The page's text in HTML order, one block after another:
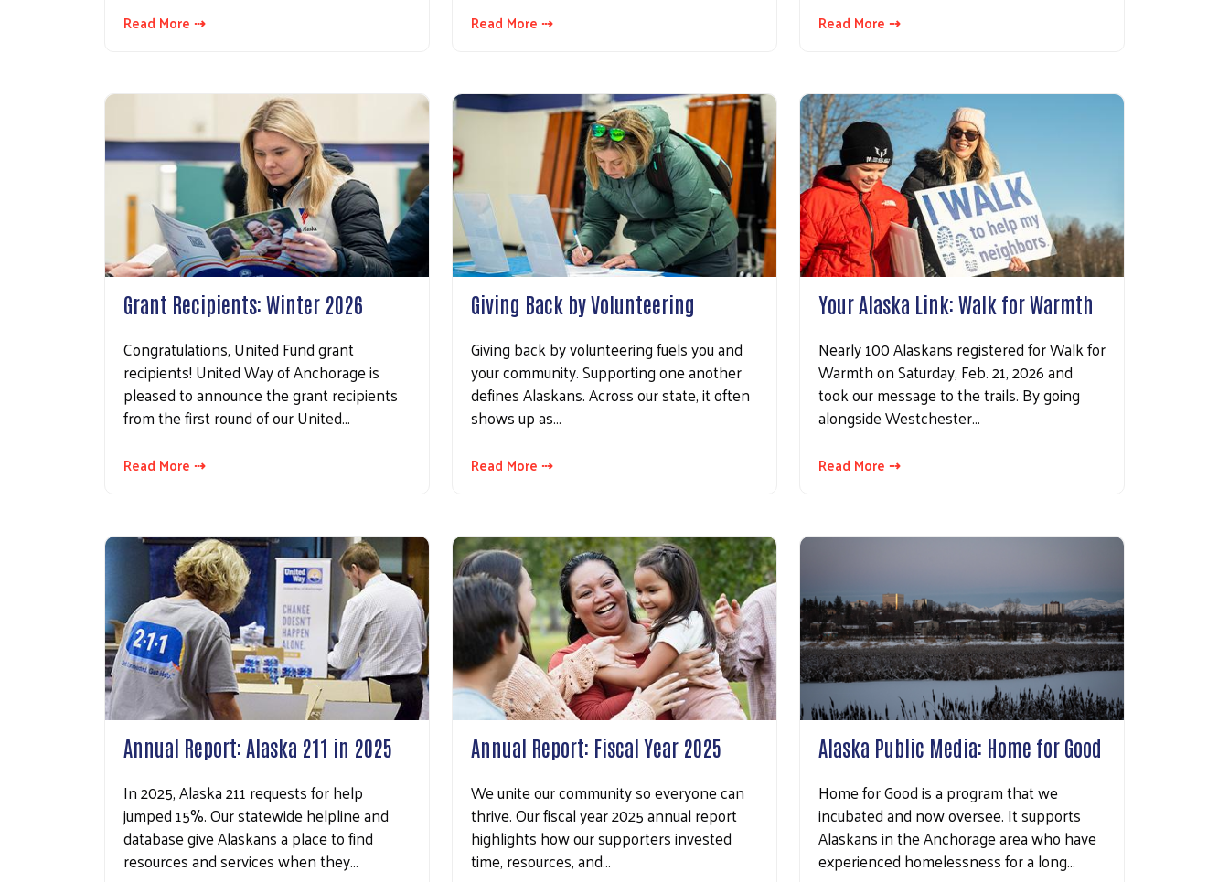
Search
Read More ⇢ Read More ⇢ Read More ⇢
Grant Recipients: Winter 2026
Congratulations, United Fund grant
recipients! United Way of Anchorage is
pleased to announce the grant recipients
from the first round of our United…
Read More ⇢
Giving Back by Volunteering
Giving back by volunteering fuels you and
your community. Supporting one another
defines Alaskans. Across our state, it often
shows up as…
Read More ⇢
Your Alaska Link: Walk for Warmth
Nearly 100 Alaskans registered for Walk for
Warmth on Saturday, Feb. 21, 2026 and
took our message to the trails. By going
alongside Westchester…
Read More ⇢
Annual Report: Alaska 211 in 2025
In 2025, Alaska 211 requests for help
jumped 15%. Our statewide helpline and
database give Alaskans a place to find
resources and services when they…
Annual Report: Fiscal Year 2025
We unite our community so everyone can
thrive. Our fiscal year 2025 annual report
highlights how our supporters invested
time, resources, and…
Alaska Public Media: Home for Good
Home for Good is a program that we
incubated and now oversee. It supports
Alaskans in the Anchorage area who have
experienced homelessness for a long…